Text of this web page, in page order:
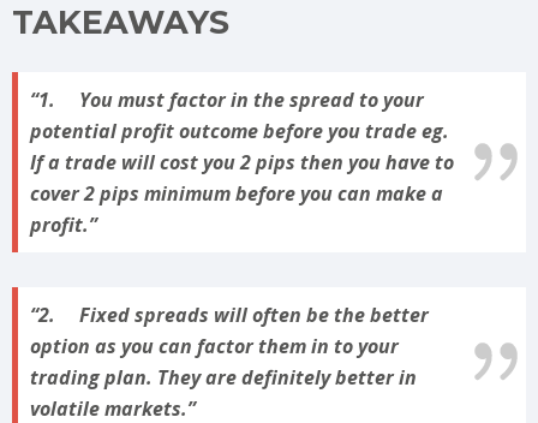
TAKEAWAYS
1. You must factor in the spread to your
potential profit outcome before you trade eg.
If a trade will cost you 2 pips then you have to
cover 2 pips minimum before you can make a
profit.
2. Fixed spreads will often be the better
option as you can factor them in to your
trading plan. They are definitely better in
volatile markets.